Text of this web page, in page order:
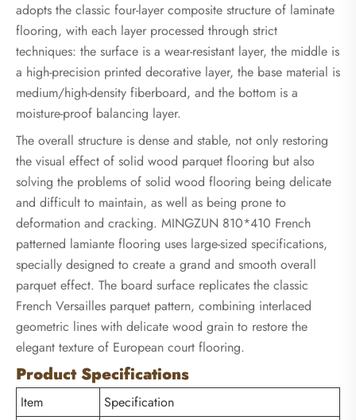
adopts the classic four-layer composite structure of laminate
flooring, with each layer processed through strict
techniques: the surface is a wear-resistant layer, the middle is
a high-precision printed decorative layer, the base material is
medium/high-density fiberboard, and the bottom is a
moisture-proof balancing layer.
The overall structure is dense and stable, not only restoring
the visual effect of solid wood parquet flooring but also
solving the problems of solid wood flooring being delicate
and difficult to maintain, as well as being prone to
deformation and cracking. MINGZUN 810*410 French
patterned lamiante flooring uses large-sized specifications,
specially designed to create a grand and smooth overall
parquet effect. The board surface replicates the classic
French Versailles parquet pattern, combining interlaced
geometric lines with delicate wood grain to restore the
elegant texture of European court flooring.
Product Specifications
Item Specification